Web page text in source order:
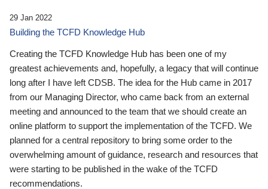
29 Jan 2022
Building the TCFD Knowledge Hub
Creating the TCFD Knowledge Hub has been one of my
greatest achievements and, hopefully, a legacy that will continue
long after I have left CDSB. The idea for the Hub came in 2017
from our Managing Director, who came back from an external
meeting and announced to the team that we should create an
online platform to support the implementation of the TCFD. We
planned for a central repository to bring some order to the
overwhelming amount of guidance, research and resources that
were starting to be published in the wake of the TCFD
recommendations.